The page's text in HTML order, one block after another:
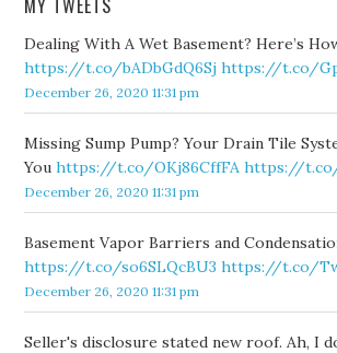
MY TWEETS
Dealing With A Wet Basement? Here’s
https://t.co/bADbGdQ6Sj https://t.co/
December 26, 2020 11:31 pm
Missing Sump Pump? Your Drain Tile
Youhttps://t.co/OKj86CffFA https://t.co/
December 26, 2020 11:31 pm
Basement Vapor Barriers and
https://t.co/so6SLQcBU3 https://t.co/
December 26, 2020 11:31 pm
Seller's disclosure stated new roof. Ah, I